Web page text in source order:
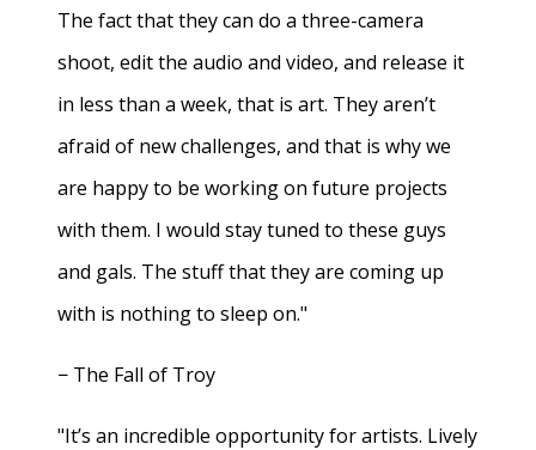
The fact that they can do a three-camera
shoot, edit the audio and video, and release it
in less than a week, that is art. They aren’t
afraid of new challenges, and that is why we
are happy to be working on future projects
with them. I would stay tuned to these guys
and gals. The stuff that they are coming up
with is nothing to sleep on."
− The Fall of Troy
"It’s an incredible opportunity for artists. Lively